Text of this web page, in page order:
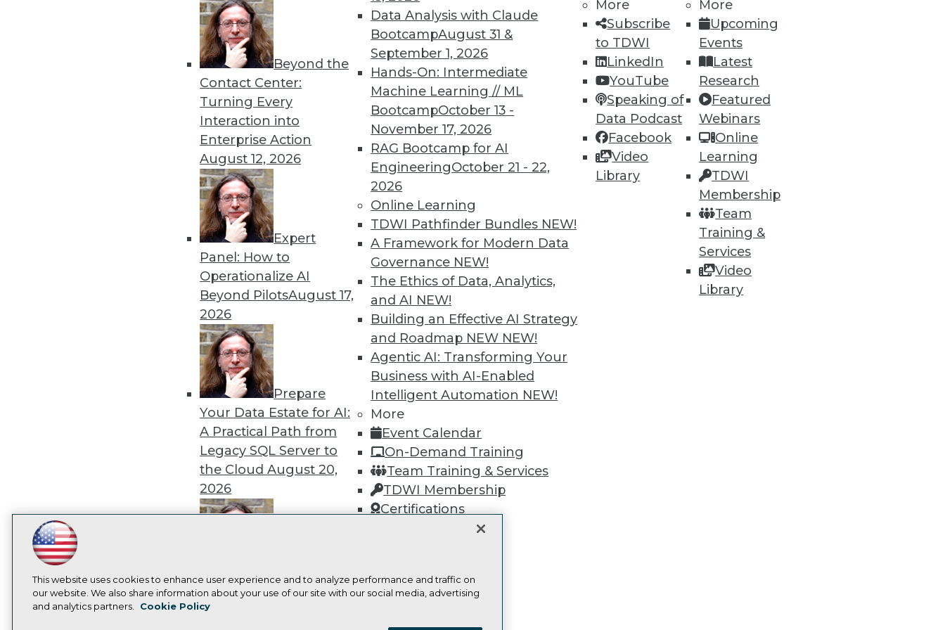
Beyond the
Contact Center:
Turning Every
Interaction into
Enterprise Action
August 12, 2026
Expert
Panel: How to
Operationalize AI
Beyond PilotsAugust 17,
2026
Prepare
Your Data Estate for AI:
A Practical Path from
Legacy SQL Server to
the CloudAugust 20,
2026
Panel: Best Practices for
Modernizing Your Data
Data Analysis with Claude
BootcampAugust 31 &
September 1, 2026
Hands-On: Intermediate
Machine Learning // ML
BootcampOctober 13 -
November 17, 2026
RAG Bootcamp for AI
EngineeringOctober 21 - 22,
2026
Online Learning
TDWI Pathfinder Bundles NEW!
A Framework for Modern Data
Governance NEW!
The Ethics of Data, Analytics,
and AI NEW!
Building an Effective AI Strategy
and Roadmap NEW NEW!
Agentic AI: Transforming Your
Business with AI-Enabled
Intelligent Automation NEW!
More
Event Calendar
On-Demand Training
Team Training & Services
TDWI Membership
Certifications
More
Subscribe
to TDWI
LinkedIn
YouTube
Speaking of
Data Podcast
Facebook
Video
Library
More
Upcoming
Events
Latest
Research
Featured
Webinars
Online
Learning
TDWI
Membership
Team
Training &
Services
Video
Library
« previous 41 43 44 45 46 47 49 50 51 next »
TDWI MEMBERSHIP
Get immediate access to training
discounts, video library, research, and
more.
Find the right level of Membership for you.
Learn More
LinkedIn
Facebook
YouTubeInstagram
Subscribe to TDWI
TDWI
About TDWI
Events
Press Center
Media Center
TDWI Europe
This website uses cookies to enhance user experience and to analyze performance and traffic on
our website. We also share information about your use of our site with our social media, advertising
and analytics partners.
Cookie Policy